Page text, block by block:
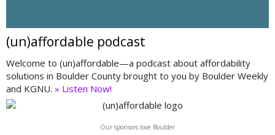
(un)affordable podcast
Welcome to (un)affordable—a podcast about affordability
solutions in Boulder County brought to you by Boulder Weekly
and KGNU. » Listen Now!
Our sponsors love Boulder